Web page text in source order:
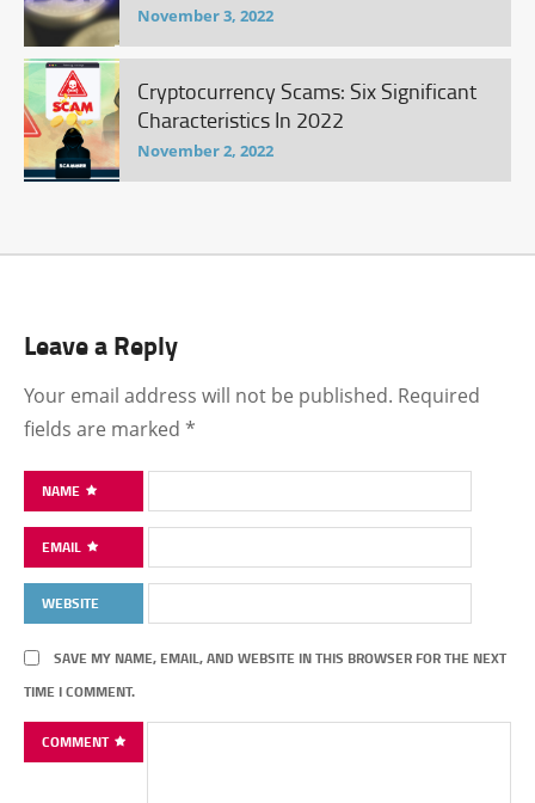
November 3, 2022
Cryptocurrency Scams: Six Significant
Characteristics In 2022
November 2, 2022
Leave a Reply
Your email address will not be published. Required
fields are marked *
NAME
EMAIL
WEBSITE
SAVE MY NAME, EMAIL, AND WEBSITE IN THIS BROWSER FOR THE NEXT
TIME I COMMENT.
COMMENT